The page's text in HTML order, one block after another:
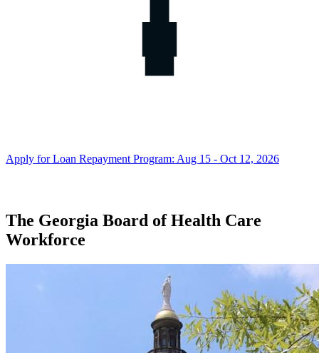
Apply for Loan Repayment Program: Aug 15 - Oct 12, 2026
Georgia
Board
The Georgia Board of Health Care
Workforce